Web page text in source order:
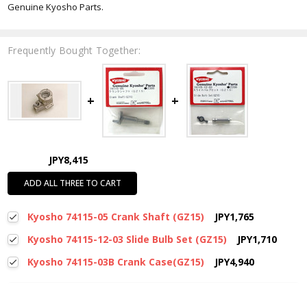
Genuine Kyosho Parts.
Frequently Bought Together:
JPY8,415
ADD ALL THREE TO CART
Kyosho 74115-05 Crank Shaft (GZ15)
JPY1,765
Kyosho 74115-12-03 Slide Bulb Set (GZ15)
JPY1,710
Kyosho 74115-03B Crank Case(GZ15)
JPY4,940